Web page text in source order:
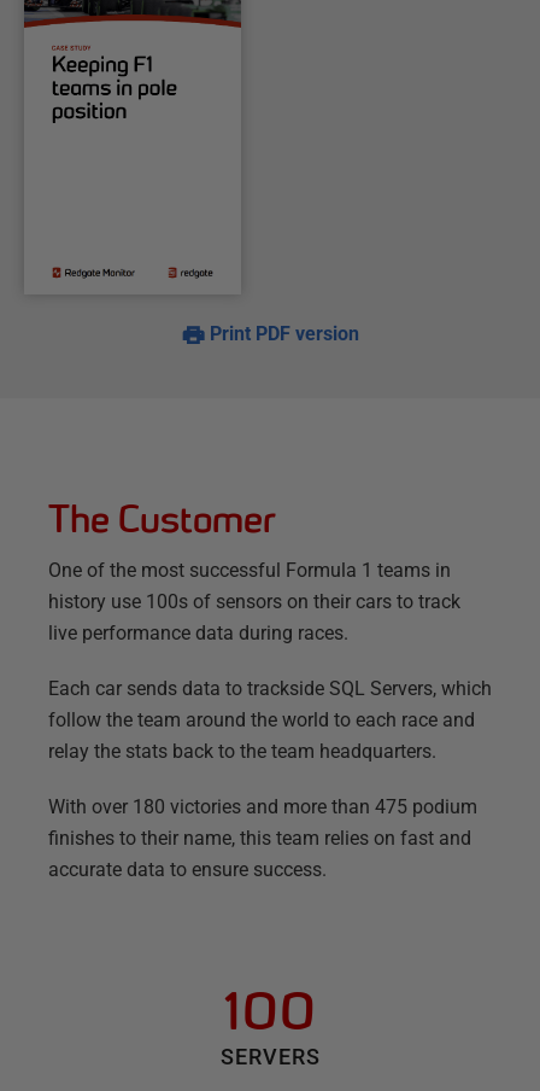
Print PDF version
The Customer
One of the most successful Formula 1 teams in
history use 100s of sensors on their cars to track
live performance data during races.
Each car sends data to trackside SQL Servers, which
follow the team around the world to each race and
relay the stats back to the team headquarters.
With over 180 victories and more than 475 podium
finishes to their name, this team relies on fast and
accurate data to ensure success.
100
SERVERS